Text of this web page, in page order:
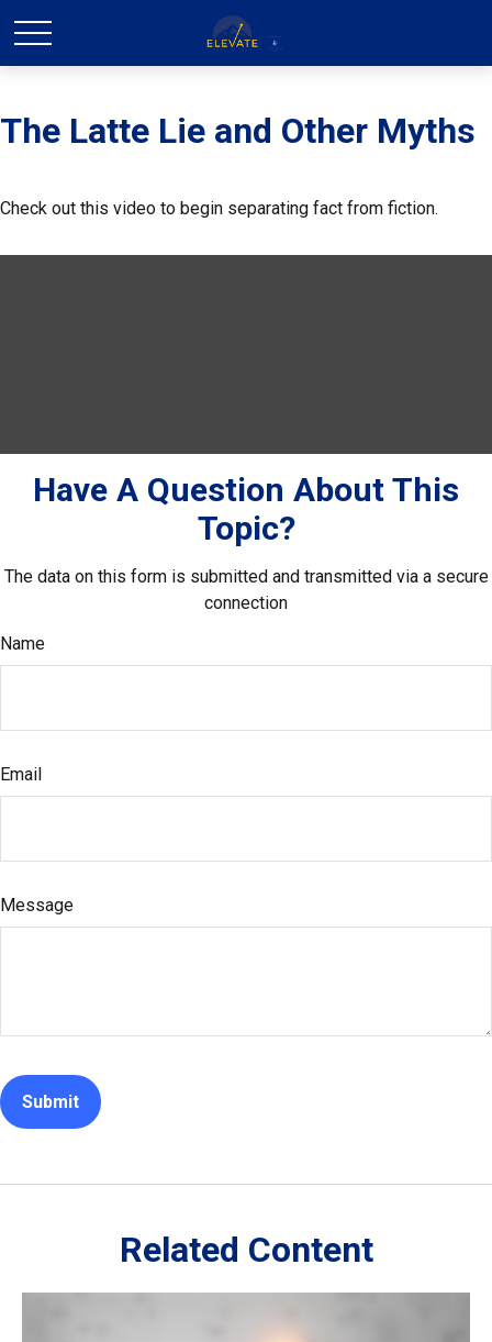
The Latte Lie and Other Myths
Check out this video to begin separating fact from fiction.
Have A Question About This
Topic?
The data on this form is submitted and transmitted via a secure
connection
Name
Email
Message
Related Content